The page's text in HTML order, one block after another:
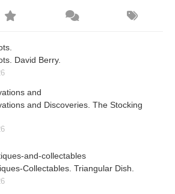
David Berry.
and
and Discoveries. The Stocking
and-collectables
Collectables. Triangular Dish.